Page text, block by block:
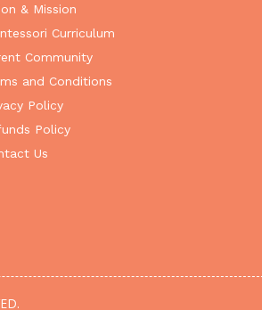
& Mission
Curriculum
Community
and Conditions
Policy
Policy
Us